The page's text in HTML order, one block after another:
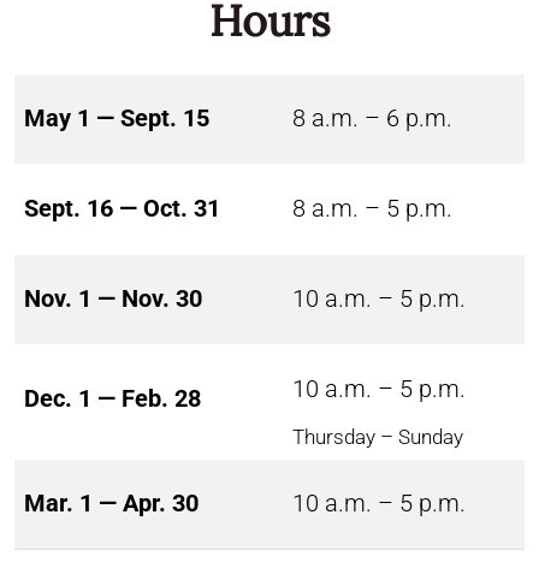
Hours
May 1 — Sept. 15 8 a.m. – 6 p.m.
Sept. 16 — Oct. 31 8 a.m. – 5 p.m.
Nov. 1 — Nov. 30 10 a.m. – 5 p.m.
Dec. 1 — Feb. 28 10 a.m. – 5 p.m.
Thursday – Sunday
Mar. 1 — Apr. 30 10 a.m. – 5 p.m.